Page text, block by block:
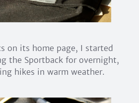
on its home page, I started
the Sportback for overnight,
hikes in warm weather.